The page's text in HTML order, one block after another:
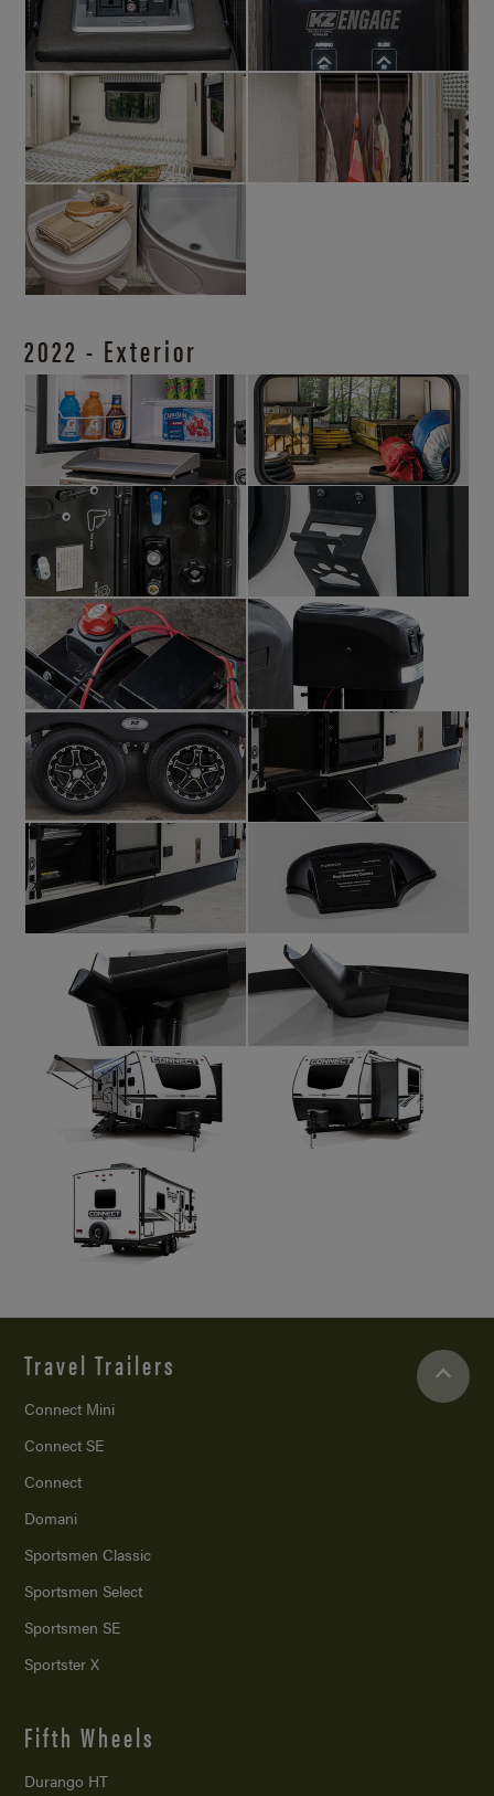
2022 - Exterior
Travel Trailers
Connect Mini
Connect SE
Connect
Domani
Sportsmen Classic
Sportsmen Select
Sportsmen SE
Sportster X
Fifth Wheels
Durango HT